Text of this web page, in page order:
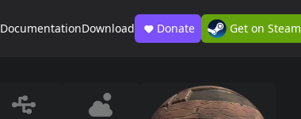
DocumentationDownload Donate Get on Steam